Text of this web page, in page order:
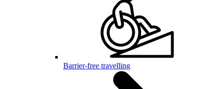
Barrier-free travelling